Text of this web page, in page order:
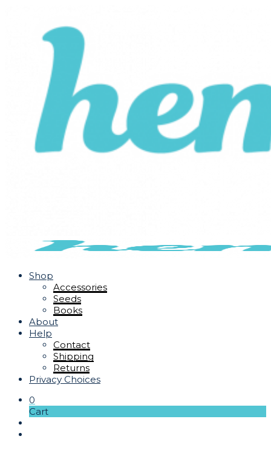
Shop
Accessories
Seeds
Books
About
Help
Contact
Shipping
Returns
Privacy Choices
0
Cart